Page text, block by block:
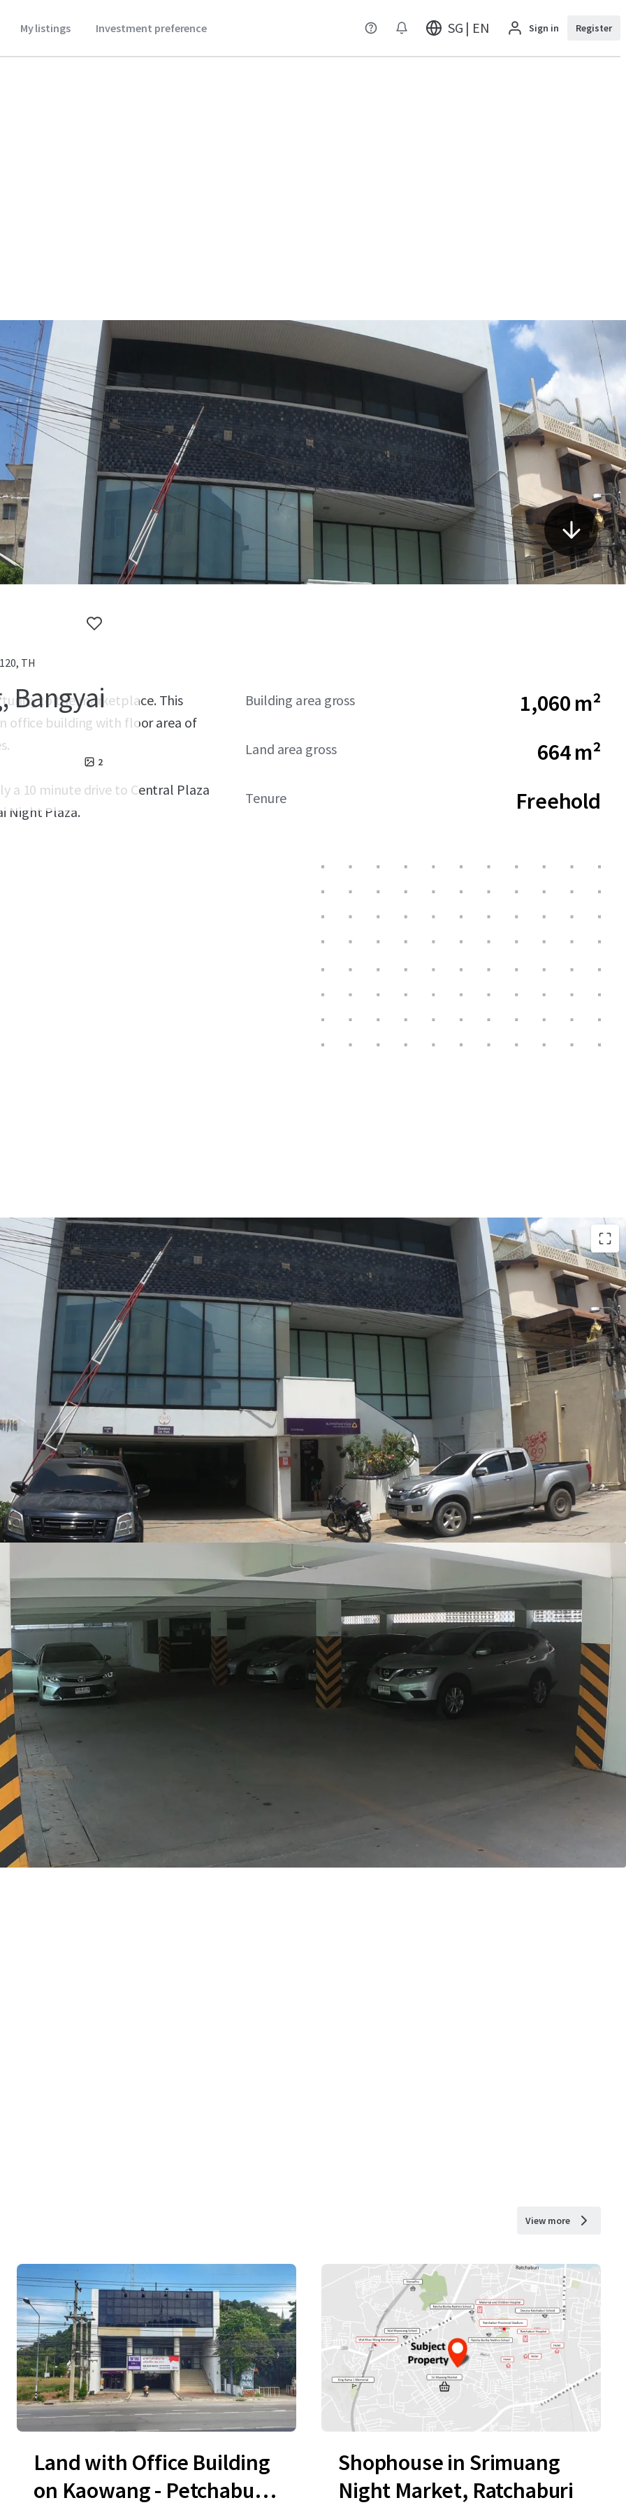
My listings Investment preference SG | EN Sign in Register
TH
Bangyai
2
to the marketplace. This
office building with floor area of
a 10 minute drive to Central Plaza
Night Plaza.
Building area gross 1,060 m²
Land area gross 664 m²
Tenure Freehold
View more
Land with Office Building
on Kaowang - Petchaburi
Shophouse in Srimuang
Night Market, Ratchaburi